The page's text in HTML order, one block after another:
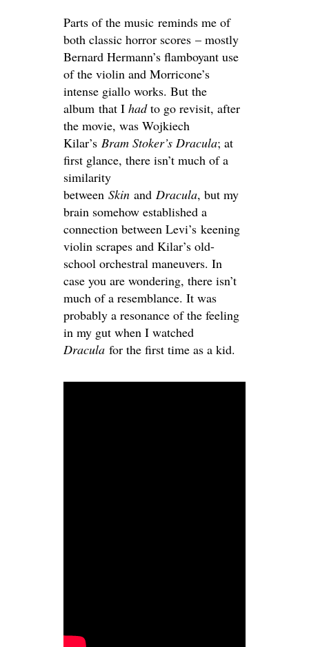
Parts of the music reminds me of
both classic horror scores – mostly
Bernard Hermann’s flamboyant use
of the violin and Morricone’s
intense giallo works. But the
album that I hadto go revisit, after
the movie, was Wojkiech
Kilar’s Bram Stoker’s Dracula; at
first glance, there isn’t much of a
similarity
between Skin and Dracula, but my
brain somehow established a
connection between Levi’s keening
violin scrapes and Kilar’s old-
school orchestral maneuvers. In
case you are wondering, there isn’t
much of a resemblance. It was
probably a resonance of the feeling
in my gut when I watched
Dracula for the first time as a kid.